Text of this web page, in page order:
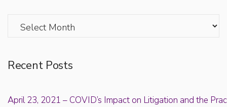
Archives
Recent Posts
April 23, 2021 – COVID’s Impact on Litigation and the